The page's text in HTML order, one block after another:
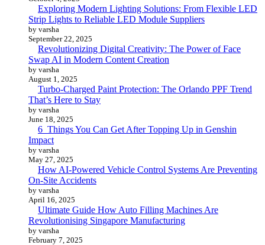
Exploring Modern Lighting Solutions: From Flexible LED
Strip Lights to Reliable LED Module Suppliers
by varsha
September 22, 2025
Revolutionizing Digital Creativity: The Power of Face
Swap AI in Modern Content Creation
by varsha
August 1, 2025
Turbo-Charged Paint Protection: The Orlando PPF Trend
That’s Here to Stay
by varsha
June 18, 2025
6 Things You Can Get After Topping Up in Genshin
Impact
by varsha
May 27, 2025
How AI-Powered Vehicle Control Systems Are Preventing
On-Site Accidents
by varsha
April 16, 2025
Ultimate Guide How Auto Filling Machines Are
Revolutionising Singapore Manufacturing
by varsha
February 7, 2025